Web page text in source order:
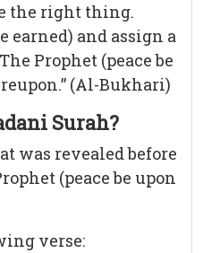
the right thing.
earned) and assign a
Prophet (peace be
(Al-Bukhari)
Surah?
was revealed before
(peace be upon
verse: